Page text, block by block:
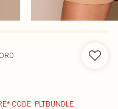
CODE: PLTBUNDLE